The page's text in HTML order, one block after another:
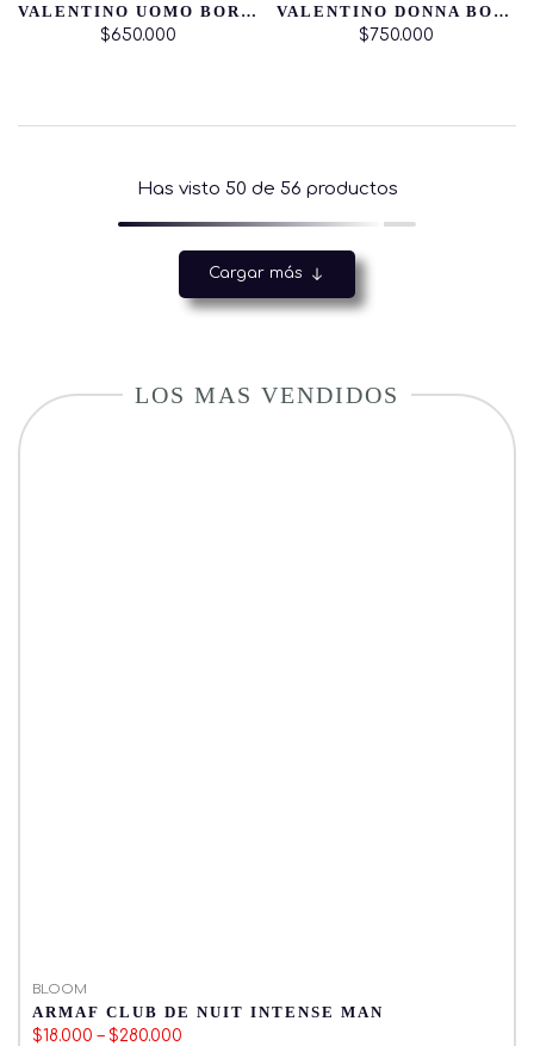
VALENTINO UOMO BORN IN ROMA
$650.000
VALENTINO DONNA BORN IN ROMA INTENSE
$750.000
Has visto 50 de 56 productos
Cargar más
LOS MAS VENDIDOS
BLOOM
ARMAF CLUB DE NUIT INTENSE MAN
$18.000 – $280.000